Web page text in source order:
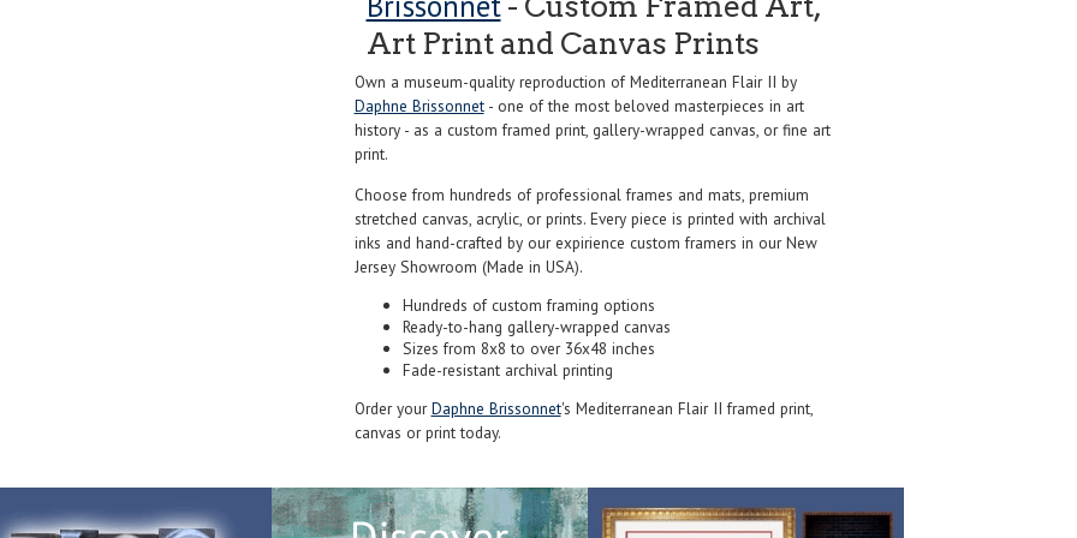
Art Print and Canvas Prints
Own a museum-quality reproduction of Mediterranean Flair II by
Daphne Brissonnet- one of the most beloved masterpieces in art
history - as a custom framed print, gallery-wrapped canvas, or fine art
print.
Choose from hundreds of professional frames and mats, premium
stretched canvas, acrylic, or prints. Every piece is printed with archival
inks and hand-crafted by our expirience custom framers in our New
Jersey Showroom (Made in USA).
Hundreds of custom framing options
Ready-to-hang gallery-wrapped canvas
Sizes from 8x8 to over 36x48 inches
Fade-resistant archival printing
Order yourDaphne Brissonnet's Mediterranean Flair II framed print,
canvas or print today.